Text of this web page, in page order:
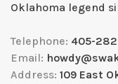
Oklahoma legend
Telephone: 405-
Email:
Address: 109 East